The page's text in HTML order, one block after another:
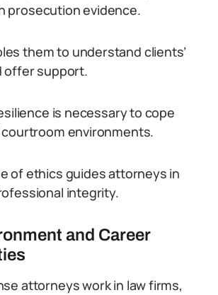
prosecution evidence.
them to understand clients’
offer support.
is necessary to cope
environments.
of ethics guides attorneys in
integrity.
and Career
attorneys work in law firms,